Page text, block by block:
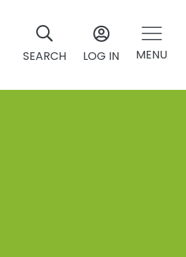
SEARCH LOG IN MENU